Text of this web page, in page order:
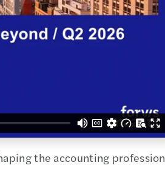
the accounting profession